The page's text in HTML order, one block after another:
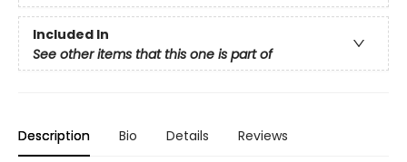
Included In
See other items that this one is part of
Description Bio Details Reviews